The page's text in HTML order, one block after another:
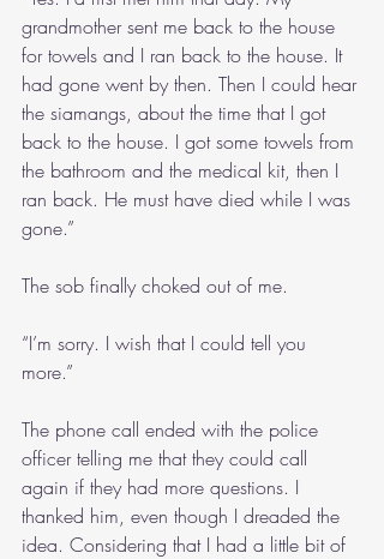
grandmother sent me back to the house
for towels and I ran back to the house. It
had gone went by then. Then I could hear
the siamangs, about the time that I got
back to the house. I got some towels from
the bathroom and the medical kit, then I
ran back. He must have died while I was
gone.”
The sob finally choked out of me.
“I’m sorry. I wish that I could tell you
more.”
The phone call ended with the police
officer telling me that they could call
again if they had more questions. I
thanked him, even though I dreaded the
idea. Considering that I had a little bit of